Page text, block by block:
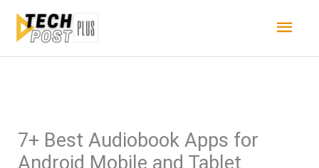
Main
7+ Best Audiobook Apps for
Android Mobile and Tablet